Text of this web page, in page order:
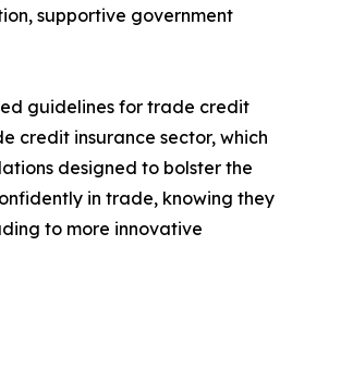
supportive government
guidelines for trade credit
credit insurance sector, which
designed to bolster the
in trade, knowing they
to more innovative